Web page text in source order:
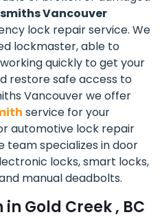
Vancouver
lock repair service. We
lockmaster, able to
quickly to get your
restore safe access to
Vancouver we offer
service for your
automotive lock repair
team specializes in door
locks, smart locks,
manual deadbolts.
Gold Creek , BC